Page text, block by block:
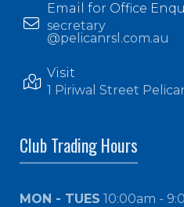
Club Trading Hours
MON - TUES 10:00am -
Email for Office
secretary
@pelicanrsl.com.au
Visit
1 Piriwal Street